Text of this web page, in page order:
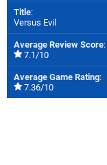
Title:
Versus Evil
Average Review Score:
7.1/10
Average Game Rating:
7.36/10